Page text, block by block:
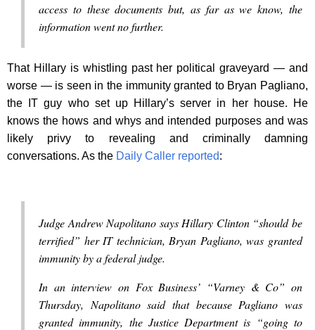
access to these documents but, as far as we know, the
information went no further.
That Hillary is whistling past her political graveyard — and
worse — is seen in the immunity granted to Bryan Pagliano,
the IT guy who set up Hillary’s server in her house. He
knows the hows and whys and intended purposes and was
likely privy to revealing and criminally damning
conversations. As the Daily Caller reported:
Judge Andrew Napolitano says Hillary Clinton “should be
terrified” her IT technician, Bryan Pagliano, was granted
immunity by a federal judge.
In an interview on Fox Business’ “Varney & Co” on
Thursday, Napolitano said that because Pagliano was
granted immunity, the Justice Department is “going to